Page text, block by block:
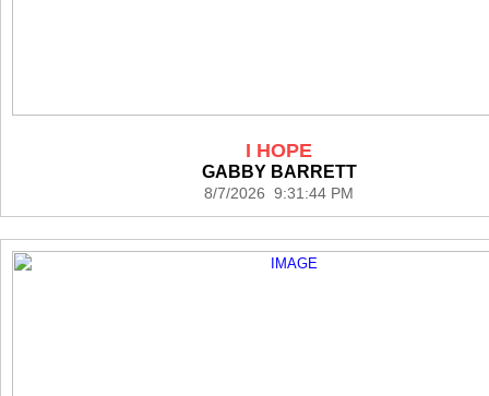
I HOPE
GABBY BARRETT
8/7/2026 9:31:44 PM